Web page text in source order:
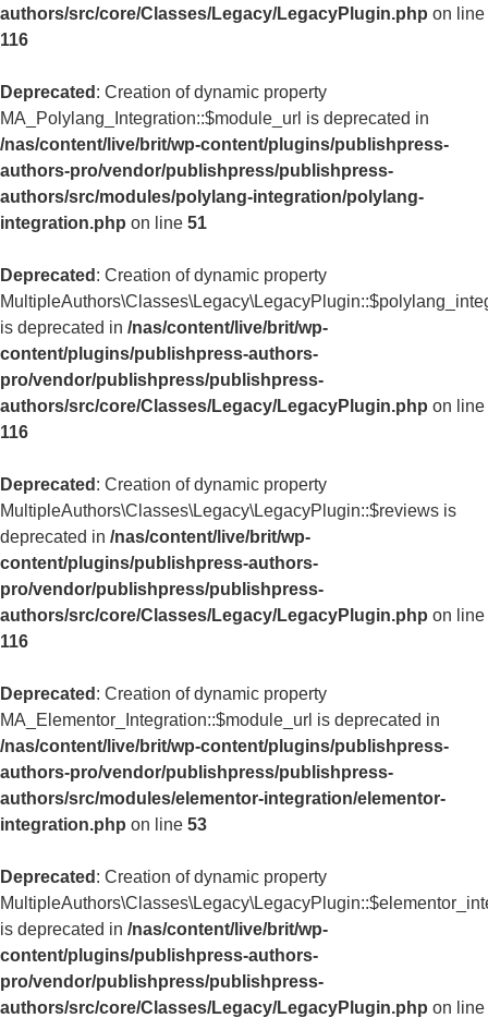
authors/src/core/Classes/Legacy/LegacyPlugin.php on line
116
Deprecated : Creation of dynamic property
MA_Polylang_Integration::$module_url is deprecated in
/nas/content/live/brit/wp-content/plugins/publishpress-
authors-pro/vendor/publishpress/publishpress-
authors/src/modules/polylang-integration/polylang-
integration.php on line 51
Deprecated : Creation of dynamic property
is deprecated in /nas/content/live/brit/wp-
content/plugins/publishpress-authors-
pro/vendor/publishpress/publishpress-
authors/src/core/Classes/Legacy/LegacyPlugin.php on line
116
Deprecated : Creation of dynamic property
MultipleAuthors\Classes\Legacy\LegacyPlugin::$reviews is
deprecated in /nas/content/live/brit/wp-
content/plugins/publishpress-authors-
pro/vendor/publishpress/publishpress-
authors/src/core/Classes/Legacy/LegacyPlugin.php on line
116
Deprecated : Creation of dynamic property
MA_Elementor_Integration::$module_url is deprecated in
/nas/content/live/brit/wp-content/plugins/publishpress-
authors-pro/vendor/publishpress/publishpress-
authors/src/modules/elementor-integration/elementor-
integration.php on line 53
Deprecated : Creation of dynamic property
is deprecated in /nas/content/live/brit/wp-
content/plugins/publishpress-authors-
pro/vendor/publishpress/publishpress-
authors/src/core/Classes/Legacy/LegacyPlugin.php on line